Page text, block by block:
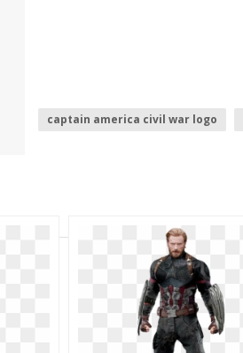
captain america civil war logo